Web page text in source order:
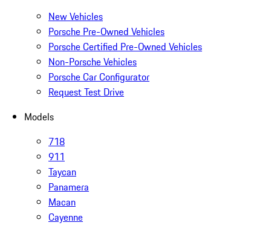
New Vehicles
Porsche Pre-Owned Vehicles
Porsche Certified Pre-Owned Vehicles
Non-Porsche Vehicles
Porsche Car Configurator
Request Test Drive
Models
718
911
Taycan
Panamera
Macan
Cayenne